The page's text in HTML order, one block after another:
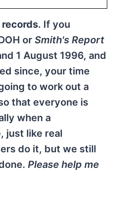
. If you
or Smith's Report
1 August 1996, and
since, your time
to work out a
that everyone is
when a
just like real
do it, but we still
Please help me